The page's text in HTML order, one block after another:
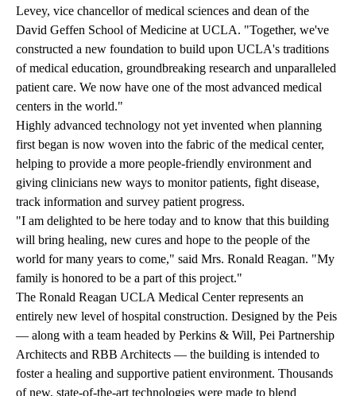
Levey, vice chancellor of medical sciences and dean of the
David Geffen School of Medicine at UCLA. "Together, we've
constructed a new foundation to build upon UCLA's traditions
of medical education, groundbreaking research and unparalleled
patient care. We now have one of the most advanced medical
centers in the world."
Highly advanced technology not yet invented when planning
first began is now woven into the fabric of the medical center,
helping to provide a more people-friendly environment and
giving clinicians new ways to monitor patients, fight disease,
track information and survey patient progress.
"I am delighted to be here today and to know that this building
will bring healing, new cures and hope to the people of the
world for many years to come," said Mrs. Ronald Reagan. "My
family is honored to be a part of this project."
The Ronald Reagan UCLA Medical Center represents an
entirely new level of hospital construction. Designed by the Peis
— along with a team headed by Perkins & Will, Pei Partnership
Architects and RBB Architects — the building is intended to
foster a healing and supportive patient environment. Thousands
of new, state-of-the-art technologies were made to blend